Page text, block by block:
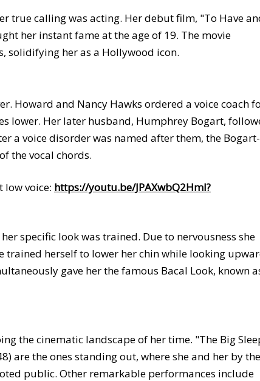
true calling was acting. Her debut film, "To Have
her instant fame at the age of 19. The movie
solidifying her as a Hollywood icon.
Howard and Nancy Hawks ordered a voice coach
lower. Her later husband, Humphrey Bogart,
a voice disorder was named after them, the Bogart-
the vocal chords.
low voice: https://youtu.be/JPAXwbQ2HmI?
specific look was trained. Due to nervousness she
trained herself to lower her chin while looking
gave her the famous Bacal Look, known
the cinematic landscape of her time. "The Big
are the ones standing out, where she and her by
public. Other remarkable performances include